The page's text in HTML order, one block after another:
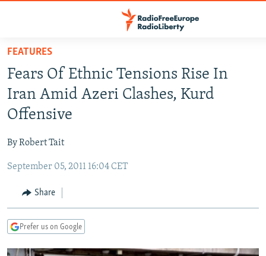
Skip
main
content
Skip
main
Navigation
Skip
Search
TO READERS IN RUSSIA
RUSSIA PROGRAMMING
RADIO SVOBODA
MARSHO RADIO
IRAN
KYRGYZSTAN
TAJIKISTAN
UZBEKISTAN
SOUTH ASIA
AFGHANISTAN
PAKISTAN
CAUCASUS
ARMENIA
GEORGIA
CENTRAL/SE EUROPE
KOSOVO
BELARUS
VISUALS
FEATURES
Fears Of Ethnic Tensions Rise In
Iran Amid Azeri Clashes, Kurd
Offensive
By Robert Tait
September 05, 2011 16:04 CET
Share
Prefer us on Google